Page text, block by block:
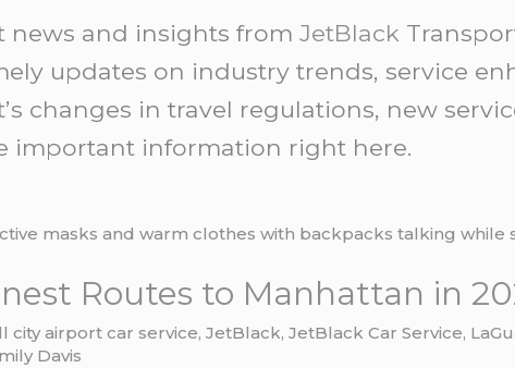
news and insights from JetBlack
updates on industry trends, service
changes in travel regulations, new
important information right here.
Routes to Manhattan in
city airport car service, JetBlack, JetBlack Car Service,
Davis